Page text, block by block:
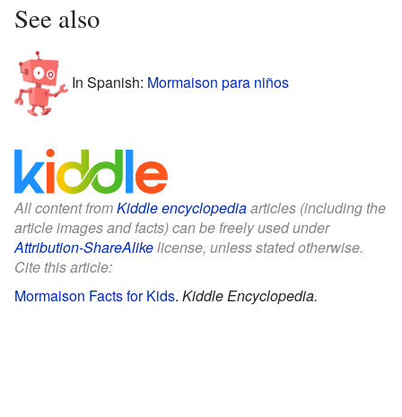
See also
In Spanish: Mormaison para niños
All content fromKiddle encyclopediaarticles (including the
article images and facts) can be freely used under
Attribution-ShareAlikelicense, unless stated otherwise.
Cite this article:
Mormaison Facts for Kids. Kiddle Encyclopedia.